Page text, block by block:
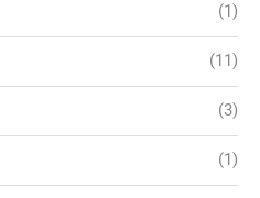
(1)
(11)
(3)
(1)